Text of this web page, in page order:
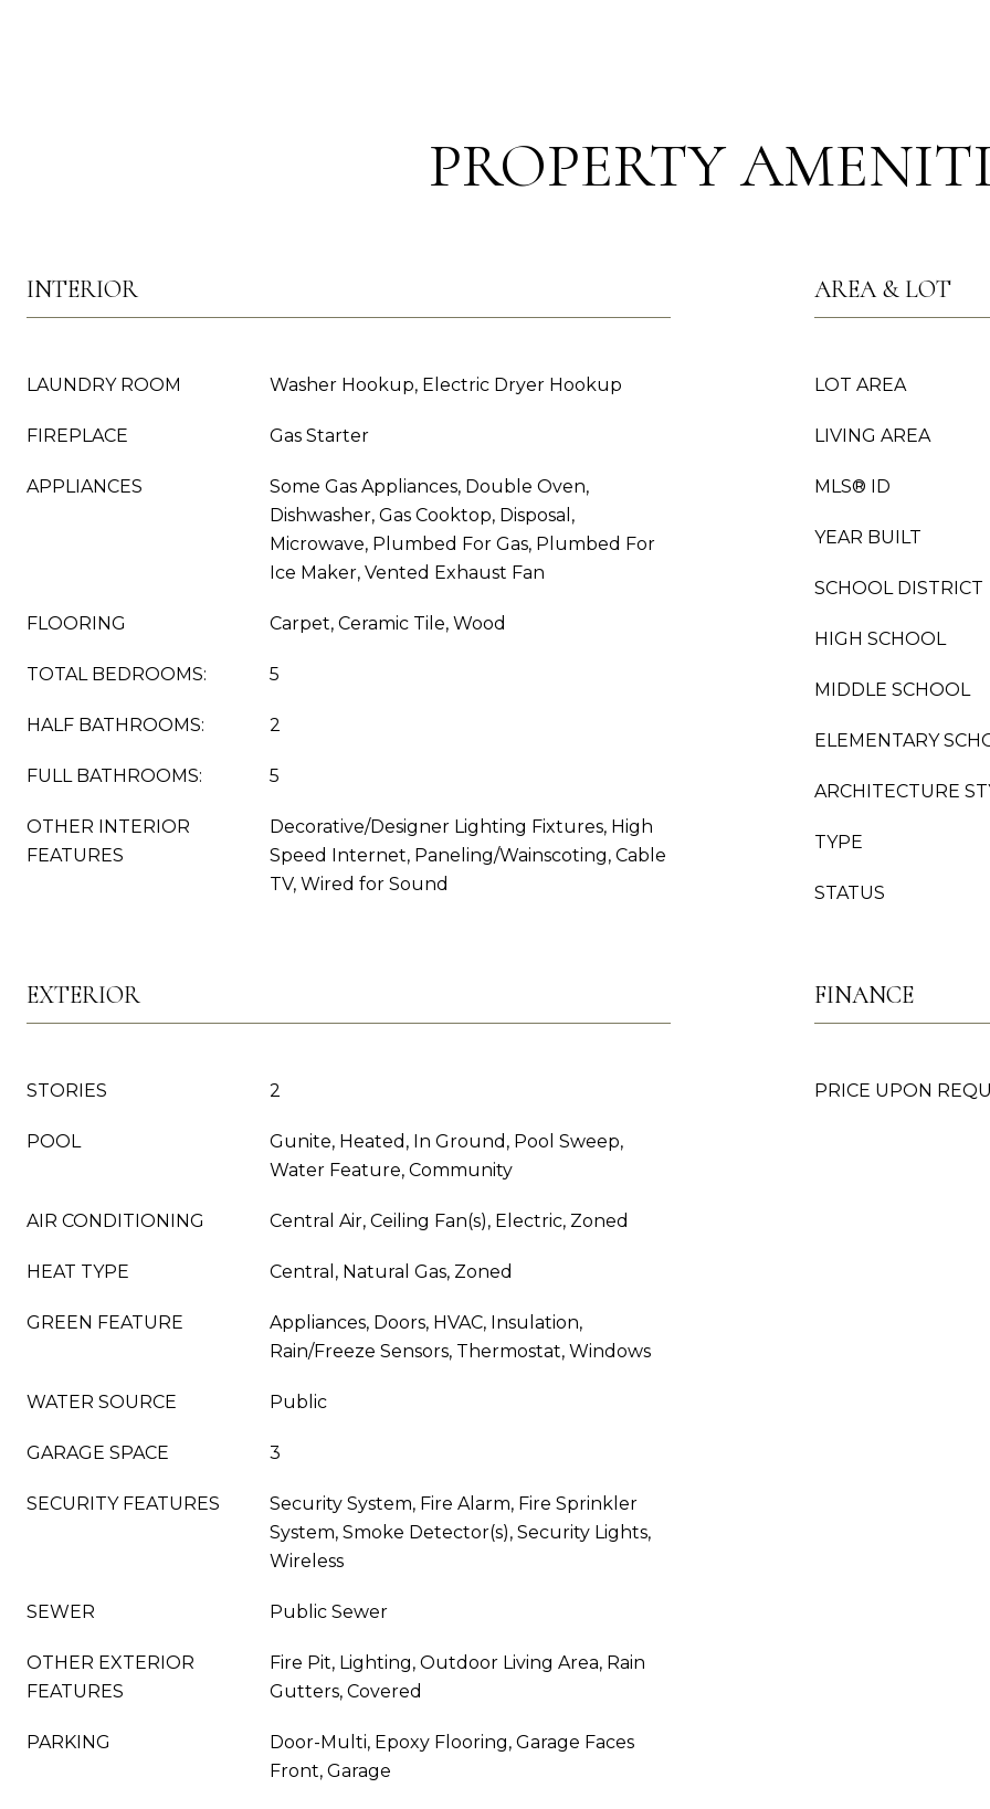
PROPERTY
INTERIOR
LAUNDRY ROOM Washer Hookup, Electric Dryer Hookup
FIREPLACE Gas Starter
APPLIANCES
Some Gas Appliances, Double Oven,
Dishwasher, Gas Cooktop, Disposal,
Microwave, Plumbed For Gas, Plumbed For
Ice Maker, Vented Exhaust Fan
FLOORING Carpet, Ceramic Tile, Wood
TOTAL BEDROOMS: 5
HALF BATHROOMS: 2
FULL BATHROOMS: 5
OTHER INTERIOR
FEATURES
Decorative/Designer Lighting Fixtures, High
Speed Internet, Paneling/Wainscoting, Cable
TV, Wired for Sound
AREA & LOT
LOT AREA
LIVING AREA
MLS® ID
YEAR BUILT
SCHOOL DISTRICT
HIGH SCHOOL
MIDDLE SCHOOL
ELEMENTARY
ARCHITECTURE
TYPE
STATUS
EXTERIOR
STORIES 2
POOL
Gunite, Heated, In Ground, Pool Sweep,
Water Feature, Community
AIR CONDITIONING Central Air, Ceiling Fan(s), Electric, Zoned
HEAT TYPE Central, Natural Gas, Zoned
GREEN FEATURE
Appliances, Doors, HVAC, Insulation,
Rain/Freeze Sensors, Thermostat, Windows
WATER SOURCE Public
GARAGE SPACE 3
SECURITY FEATURES
Security System, Fire Alarm, Fire Sprinkler
System, Smoke Detector(s), Security Lights,
Wireless
SEWER Public Sewer
OTHER EXTERIOR
FEATURES
Fire Pit, Lighting, Outdoor Living Area, Rain
Gutters, Covered
PARKING
Door-Multi, Epoxy Flooring, Garage Faces
Front, Garage
FINANCE
PRICE UPON